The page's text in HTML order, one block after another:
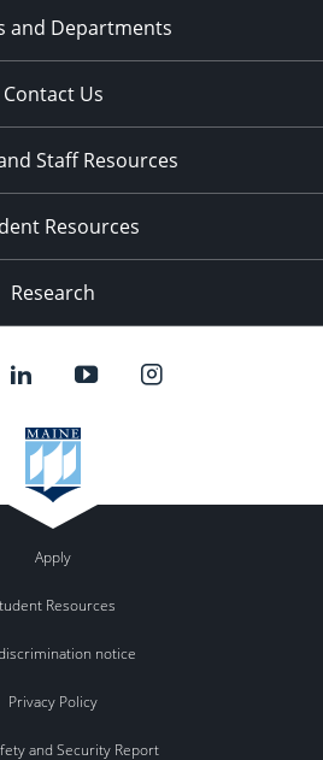
and Departments
Contact Us
Staff Resources
Resources
Research
Apply
Resources
notice
Privacy Policy
and Security Report